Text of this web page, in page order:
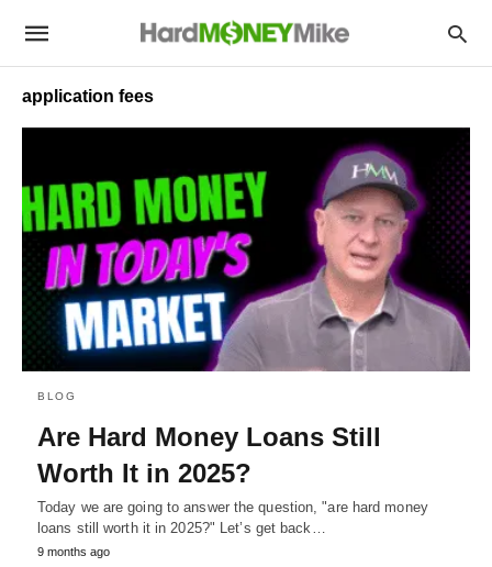
application fees
BLOG
Are Hard Money Loans Still
Worth It in 2025?
Today we are going to answer the question, "are hard money
loans still worth it in 2025?" Let’s get back…
9 months ago